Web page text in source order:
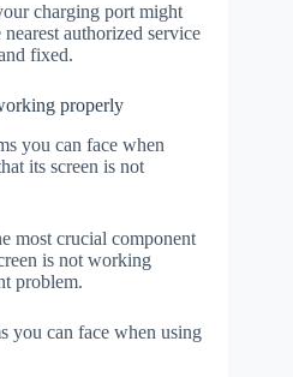
charging port might
authorized service
fixed.
properly
you can face when
its screen is not
most crucial component
is not working
problem.
you can face when using